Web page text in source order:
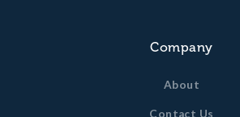
Company
About
Contact Us